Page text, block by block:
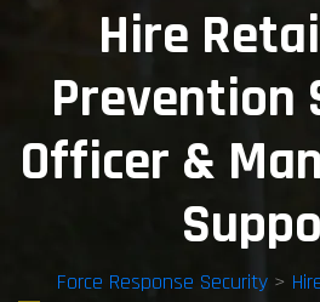
Hire
Prevention
Officer &
Force Response Security >